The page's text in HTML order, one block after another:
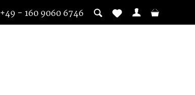
+49 - 160 9060 6746